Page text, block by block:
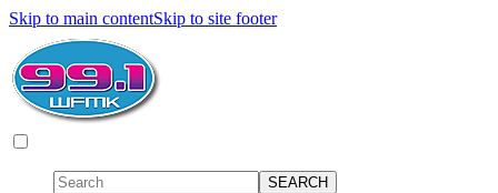
Skip to main contentSkip to site footer